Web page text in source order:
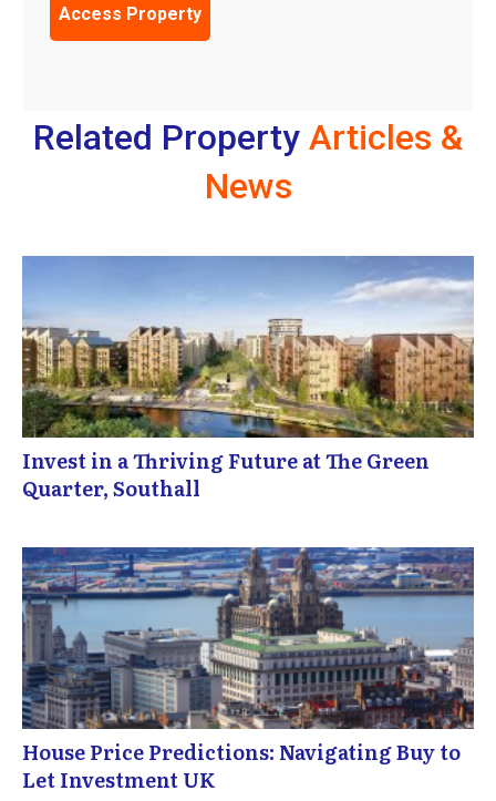
Related Property Articles &
News
Invest in a Thriving Future at The Green
Quarter, Southall
House Price Predictions: Navigating Buy to
Let Investment UK